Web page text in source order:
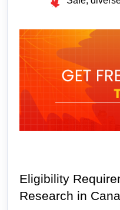
Eligibility
Research in